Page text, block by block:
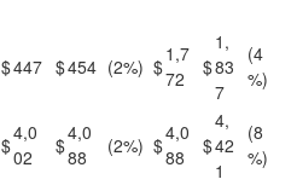
$447 $454 (2%) $
1,7
72
$
1,
83
7
(4
%)
$
4,0
02
$
4,0
88
(2%) $
4,0
88
$
4,
42
1
(8
%)